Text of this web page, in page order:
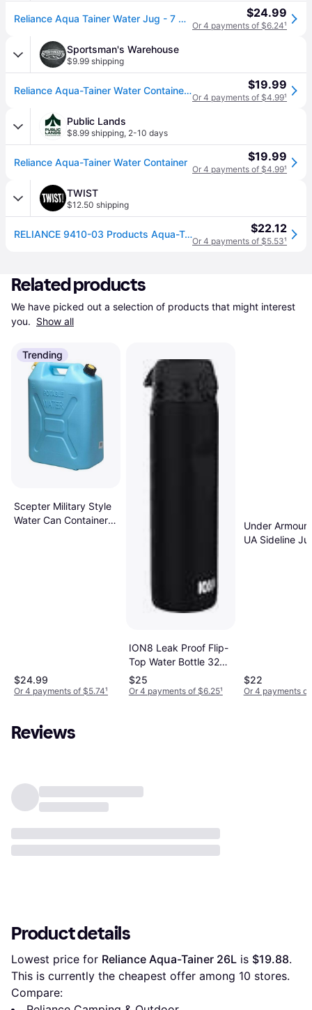
Reliance Aqua Tainer Water Jug - 7 Gallon $24.99
Or 4 payments of $6.24¹
Sportsman's Warehouse
$9.99 shipping
Reliance Aqua-Tainer Water Container - Blue $19.99
Or 4 payments of $4.99¹
Public Lands
$8.99 shipping, 2-10 days
Reliance Aqua-Tainer Water Container $19.99
Or 4 payments of $4.99¹
TWIST
$12.50 shipping
RELIANCE 9410-03 Products Aqua-Tainer 7 Gallon Rigid Water Container, Blue, 11.3 In x 11.0 In x 15.3 In $22.12
Or 4 payments of $5.53¹
Related products
We have picked out a selection of products that might interest
you. Show all
Trending
Scepter Military Style
Water Can Container
$24.99
Or 4 payments of $5.74¹
ION8 Leak Proof Flip-
Top Water Bottle 32
oz
$25
Or 4 payments of $6.25¹
Under Armour
UA Sideline
$22
Or 4 payments
Reviews
Product details
Lowest price for Reliance Aqua-Tainer 26L is $19.88.
This is currently the cheapest offer among 10 stores.
Compare: